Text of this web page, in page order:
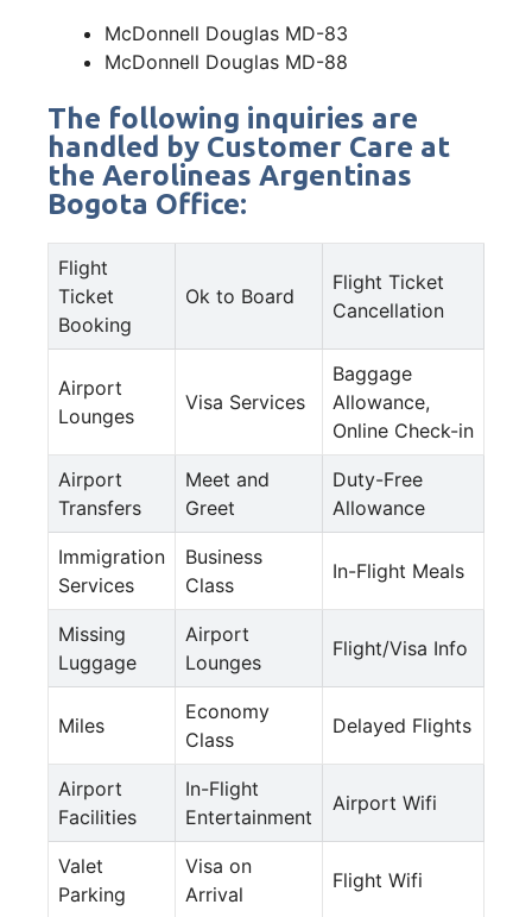
McDonnell Douglas MD-83
McDonnell Douglas MD-88
The following inquiries are
handled by Customer Care at
the Aerolineas Argentinas
Bogota Office:
Flight
Ticket
Booking
Ok to Board
Flight Ticket
Cancellation
Airport
Lounges
Visa Services
Baggage
Allowance,
Online Check-in
Airport
Transfers
Meet and
Greet
Duty-Free
Allowance
Immigration
Services
Business
Class
In-Flight Meals
Missing
Luggage
Airport
Lounges
Flight/Visa Info
Miles
Economy
Class
Delayed Flights
Airport
Facilities
In-Flight
Entertainment
Airport Wifi
Valet
Parking
Visa on
Arrival
Flight Wifi